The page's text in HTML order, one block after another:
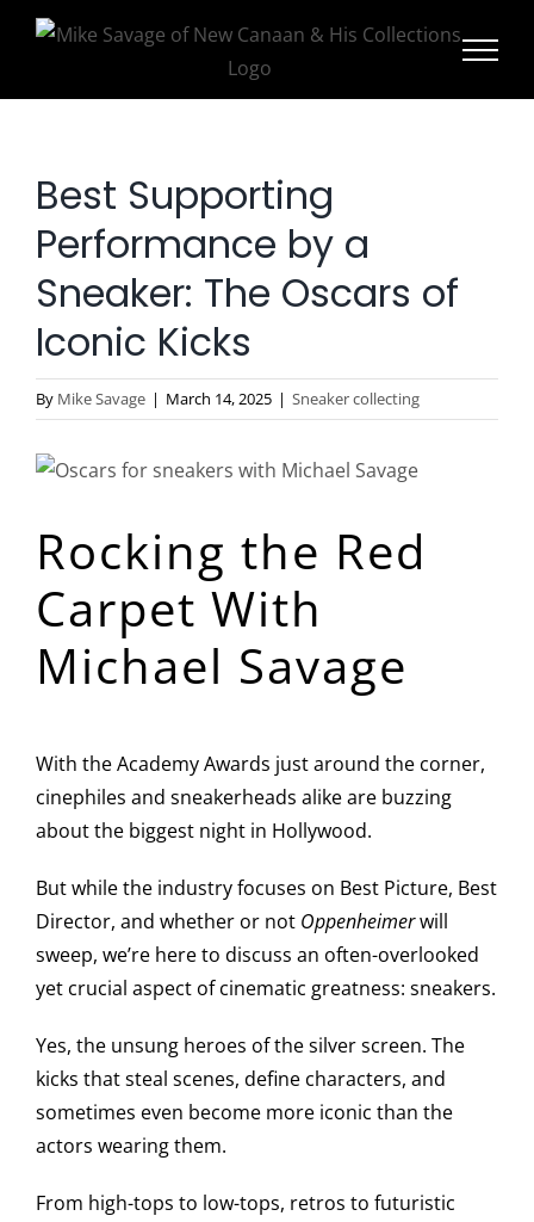
Best Supporting
Performance by a
Sneaker: The Oscars of
Iconic Kicks
By Mike Savage | March 14, 2025 | Sneaker collecting
View
Image
Rocking the Red
Carpet With
Michael Savage
With the Academy Awards just around the corner,
cinephiles and sneakerheads alike are buzzing
about the biggest night in Hollywood.
But while the industry focuses on Best Picture, Best
Director, and whether or not Oppenheimerwill
sweep, we’re here to discuss an often-overlooked
yet crucial aspect of cinematic greatness: sneakers.
Yes, the unsung heroes of the silver screen. The
kicks that steal scenes, define characters, and
sometimes even become more iconic than the
actors wearing them.
From high-tops to low-tops, retros to futuristic